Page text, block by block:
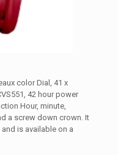
color Dial, 41 x
42 hour power
Hour, minute,
a screw down crown. It
is available on a